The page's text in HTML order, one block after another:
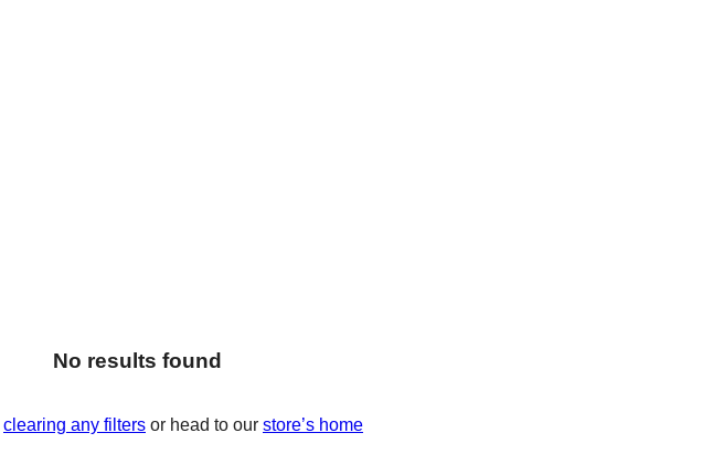
No results found
clearing any filters or head to our store’s home